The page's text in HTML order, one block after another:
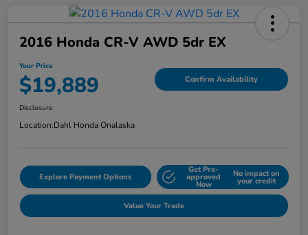
2016 Honda CR-V AWD 5dr EX
Your Price
$19,889 Confirm Availability
Disclosure
Location:Dahl Honda Onalaska
Explore Payment Options
Get Pre-
approved
Now
No impact on
your credit
Value Your Trade